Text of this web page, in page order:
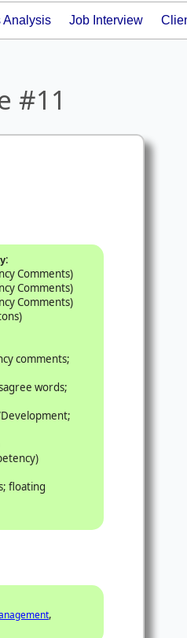
Analysis Job Interview
#11
:
Comments)
Comments)
Comments)
comments;
words;
floating
,